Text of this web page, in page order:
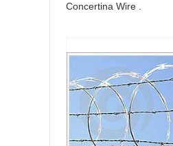
Concertina Wire .